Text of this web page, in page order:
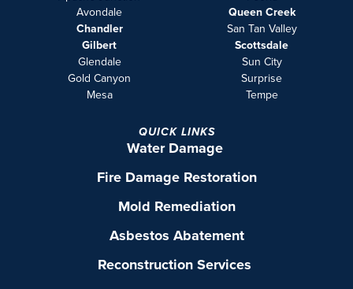
Avondale
Chandler
Gilbert
Glendale
Gold Canyon
Mesa
Queen Creek
San Tan Valley
Scottsdale
Sun City
Surprise
Tempe
QUICK LINKS
Water Damage
Fire Damage Restoration
Mold Remediation
Asbestos Abatement
Reconstruction Services